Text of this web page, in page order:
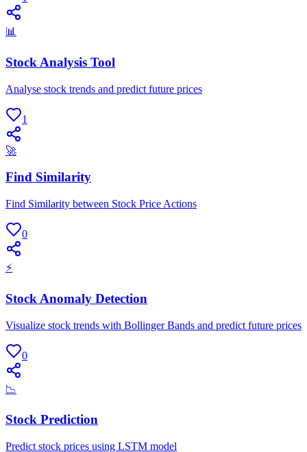
📊
Stock Analysis Tool
Analyse stock trends and predict future prices
1
🚀
Find Similarity
Find Similarity between Stock Price Actions
0
⚡
Stock Anomaly Detection
Visualize stock trends with Bollinger Bands and predict future prices
0
📉
Stock Prediction
Predict stock prices using LSTM model